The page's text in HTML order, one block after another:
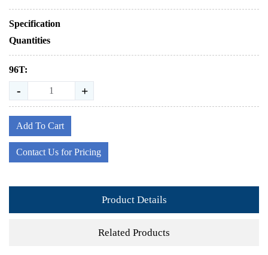
Specification
Quantities
96T:
- +
Add To Cart
Contact Us for Pricing
Product Details
Related Products